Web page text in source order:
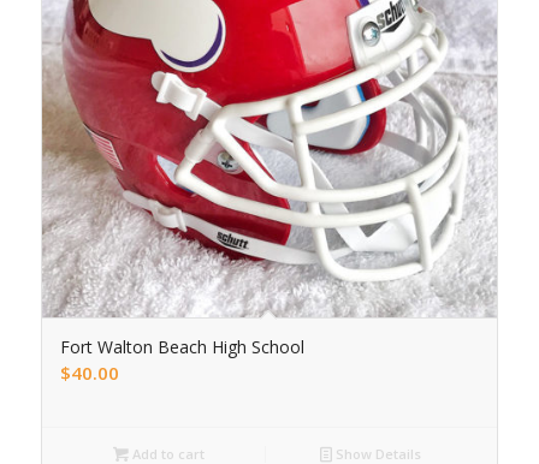
Fort Walton Beach High School
$40.00
Add to cart Show Details